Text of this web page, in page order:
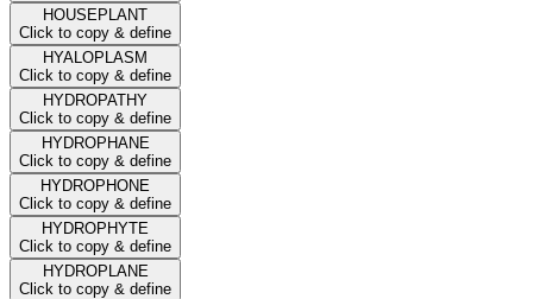
HOUSEPLANT
Click to copy & define
HYALOPLASM
Click to copy & define
HYDROPATHY
Click to copy & define
HYDROPHANE
Click to copy & define
HYDROPHONE
Click to copy & define
HYDROPHYTE
Click to copy & define
HYDROPLANE
Click to copy & define